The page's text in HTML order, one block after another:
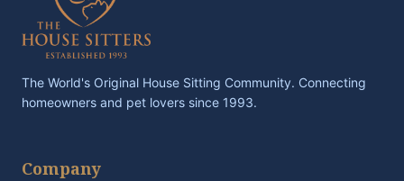
The World's Original House Sitting Community. Connecting
homeowners and pet lovers since 1993.
Company